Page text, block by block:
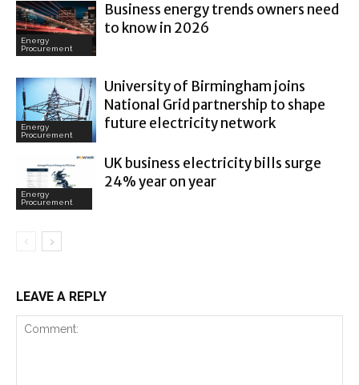
Energy
Procurement
Business energy trends owners need
to know in 2026
Energy
Procurement
University of Birmingham joins
National Grid partnership to shape
future electricity network
Energy
Procurement
UK business electricity bills surge
24% year on year
LEAVE A REPLY